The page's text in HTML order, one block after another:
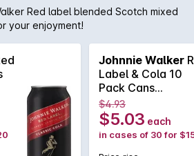
Red label blended Scotch mixed
your enjoyment!
Johnnie Walker
Label & Cola 10
Pack Cans
375mLx30
$4.93
$5.03 each
in cases of 30 for